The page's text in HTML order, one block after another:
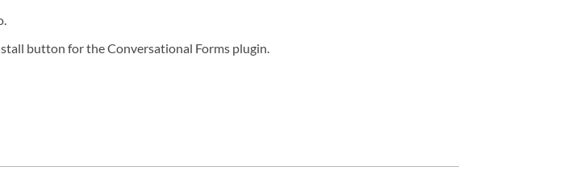
button for the Conversational Forms plugin.